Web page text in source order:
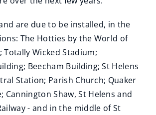
are due to be installed, in the
The Hotties by the World of
Totally Wicked Stadium;
Beecham Building; St Helens
Station; Parish Church; Quaker
Cannington Shaw, St Helens and
- and in the middle of St